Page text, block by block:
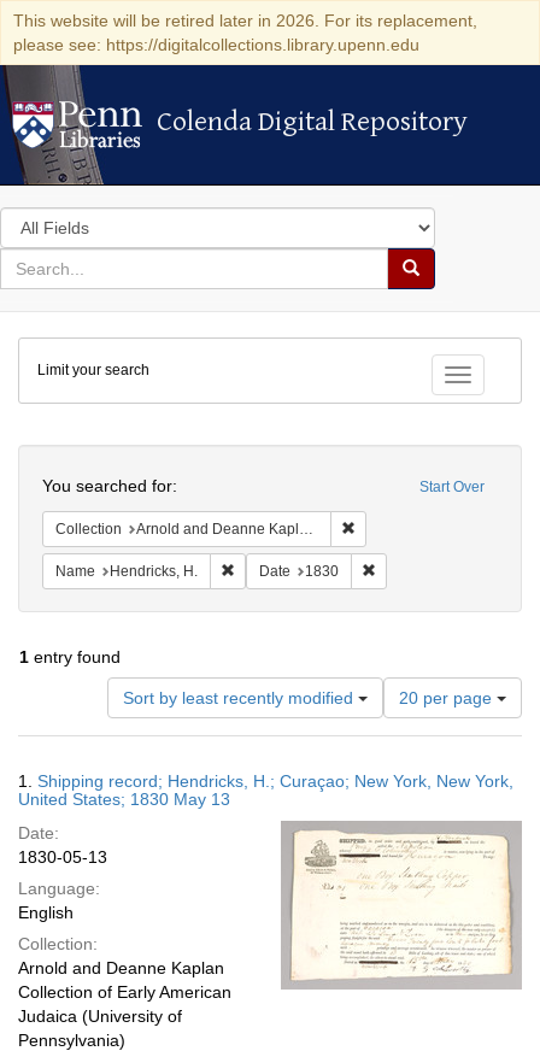
This website will be retired later in 2026. For its replacement,
please see: https://digitalcollections.library.upenn.edu
Colenda Digital Repository
Colenda Digital Repository
Search
in
for
search
Search
Colenda
Digital
Repository
Toggle
Limit your search
Start Over
You searched for:
Collection Arnold and Deanne Kaplan Collection of Early American Judaica (University of Pennsylvania)
Name Hendricks, H. Remove constraint Name: Hendricks, H.
Date 1830
1 entry found
Sort by least recently modified
Number
of
results
display
page
20 per page
Results
1. Shipping record; Hendricks, H.; Curaçao; New York, New York,
United States; 1830 May 13
Date:
1830-05-13
Language:
English
Collection:
Arnold and Deanne Kaplan
Collection of Early American
Judaica (University of
Pennsylvania)